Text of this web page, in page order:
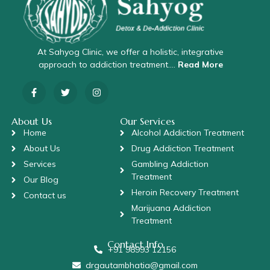
At Sahyog Clinic, we offer a holistic, integrative
approach to addiction treatment…. Read More
About Us
Home
About Us
Services
Our Blog
Contact us
Our Services
Alcohol Addiction Treatment
Drug Addiction Treatment
Gambling Addiction
Treatment
Heroin Recovery Treatment
Marijuana Addiction
Treatment
Contact Info
+91 98993 12156
drgautambhatia@gmail.com